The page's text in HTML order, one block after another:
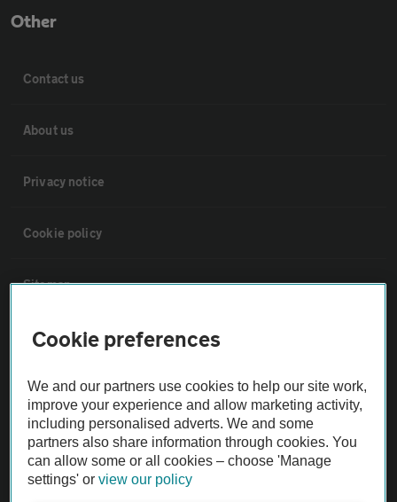
Other
Contact us
About us
Privacy notice
Cookie policy
Sitemap
Vehicle Inspections
The AA recommends an AA Cars Vehicle Inspection before purchase.
Not all cars are mechanically checked by the AA.
Vehicle Inspection
Cookie preferences
We and our partners use cookies to help our site work,
improve your experience and allow marketing activity,
including personalised adverts. We and some
partners also share information through cookies. You
can allow some or all cookies – choose 'Manage
settings' orview our policy